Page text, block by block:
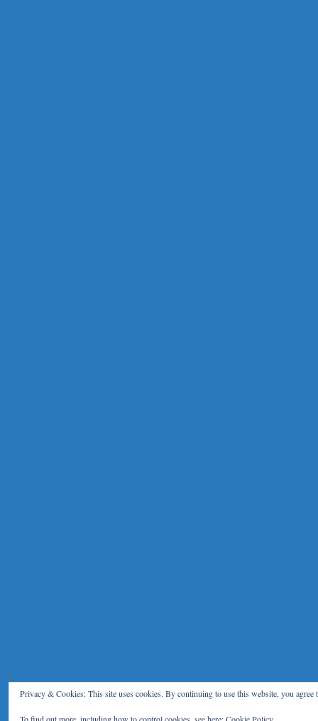
Privacy & Cookies: This site uses cookies. By continuing to use this website, you agree